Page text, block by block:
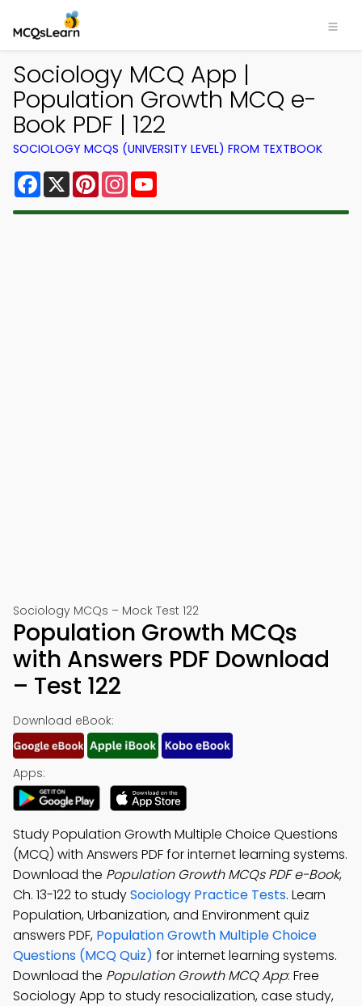
Sociology MCQ App |
Population Growth MCQ e-
Book PDF | 122
SOCIOLOGY MCQS (UNIVERSITY LEVEL) FROM TEXTBOOK
Facebook
X PinterestInstagram
Sociology MCQs – Mock Test 122
Population Growth MCQs
with Answers PDF Download
– Test 122
Download eBook:
Apps:
Study Population Growth Multiple Choice Questions
(MCQ) with Answers PDF for internet learning systems.
Download the Population Growth MCQs PDF e-Book,
Ch. 13-122 to studySociology Practice Tests. Learn
Population, Urbanization, and Environment quiz
answers PDF, Population Growth Multiple Choice
Questions (MCQ Quiz) for internet learning systems.
Download the Population Growth MCQ App: Free
Sociology App to study resocialization, case study,